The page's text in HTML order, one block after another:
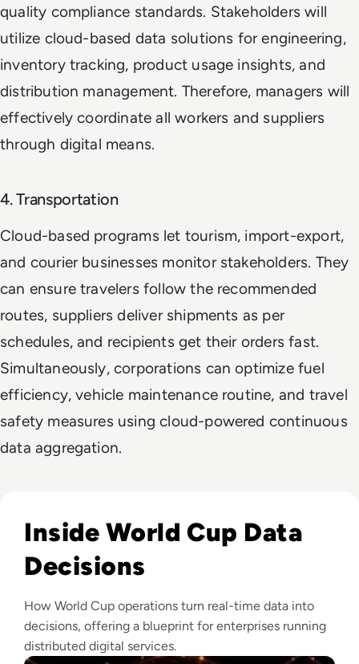
quality compliance standards. Stakeholders will
utilize cloud-based data solutions for engineering,
inventory tracking, product usage insights, and
distribution management. Therefore, managers will
effectively coordinate all workers and suppliers
through digital means.
4. Transportation
Cloud-based programs let tourism, import-export,
and courier businesses monitor stakeholders. They
can ensure travelers follow the recommended
routes, suppliers deliver shipments as per
schedules, and recipients get their orders fast.
Simultaneously, corporations can optimize fuel
efficiency, vehicle maintenance routine, and travel
safety measures using cloud-powered continuous
data aggregation.
Inside World Cup Data
Decisions
How World Cup operations turn real-time data into
decisions, offering a blueprint for enterprises running
distributed digital services.